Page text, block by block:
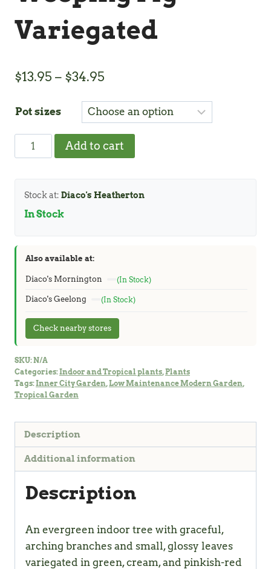
Variegated
$13.95 – $34.95
$13.95
through
$34.95
Pot sizes
Weeping
Fig
quantity
Add to cart
Stock at: Diaco's Heatherton
In Stock
Also available at:
Diaco's Mornington (In Stock)
Diaco's Geelong (In Stock)
Check nearby stores
SKU:N/A
Categories:Indoor and Tropical plants,Plants
Tags:Inner City Garden,Low Maintenance Modern Garden,
Tropical Garden
Description
Additional information
Description
An evergreen indoor tree with graceful,
arching branches and small, glossy leaves
variegated in green, cream, and pinkish-red